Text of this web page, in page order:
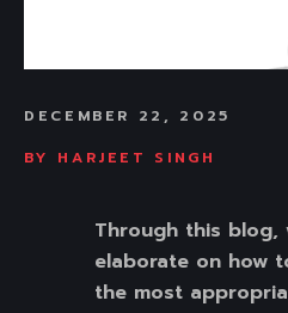
DECEMBER 22, 2025
BY
HARJEET SINGH
Through this blog,
elaborate on how
the most